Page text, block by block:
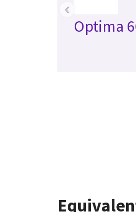
Optima
‹